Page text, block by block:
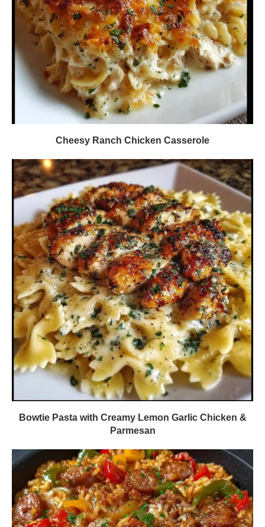
Cheesy Ranch Chicken Casserole
Bowtie Pasta with Creamy Lemon Garlic Chicken &
Parmesan